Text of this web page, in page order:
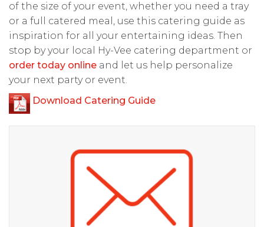
of the size of your event, whether you need a tray
or a full catered meal, use this catering guide as
inspiration for all your entertaining ideas. Then
stop by your local Hy-Vee catering department or
order today online and let us help personalize
your next party or event.
Download Catering Guide